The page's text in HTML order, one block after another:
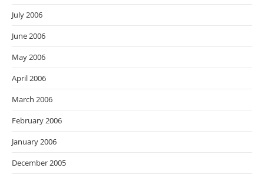
July 2006
June 2006
May 2006
April 2006
March 2006
February 2006
January 2006
December 2005